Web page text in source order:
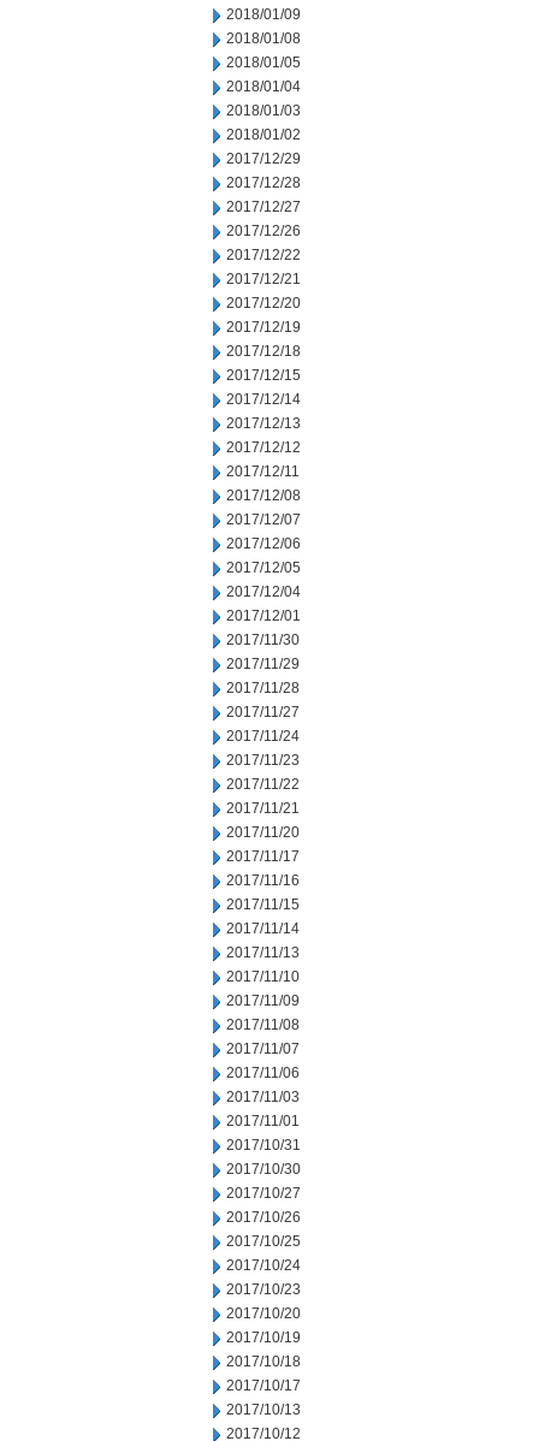
2018/01/09
2018/01/08
2018/01/05
2018/01/04
2018/01/03
2018/01/02
2017/12/29
2017/12/28
2017/12/27
2017/12/26
2017/12/22
2017/12/21
2017/12/20
2017/12/19
2017/12/18
2017/12/15
2017/12/14
2017/12/13
2017/12/12
2017/12/11
2017/12/08
2017/12/07
2017/12/06
2017/12/05
2017/12/04
2017/12/01
2017/11/30
2017/11/29
2017/11/28
2017/11/27
2017/11/24
2017/11/23
2017/11/22
2017/11/21
2017/11/20
2017/11/17
2017/11/16
2017/11/15
2017/11/14
2017/11/13
2017/11/10
2017/11/09
2017/11/08
2017/11/07
2017/11/06
2017/11/03
2017/11/01
2017/10/31
2017/10/30
2017/10/27
2017/10/26
2017/10/25
2017/10/24
2017/10/23
2017/10/20
2017/10/19
2017/10/18
2017/10/17
2017/10/13
2017/10/12